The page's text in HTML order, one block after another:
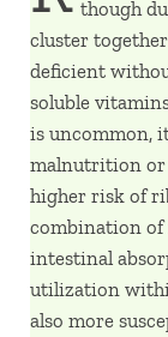
though
cluster
deficient
soluble
is uncommon,
malnutrition or
higher risk of
combination of
intestinal
utilization
also more